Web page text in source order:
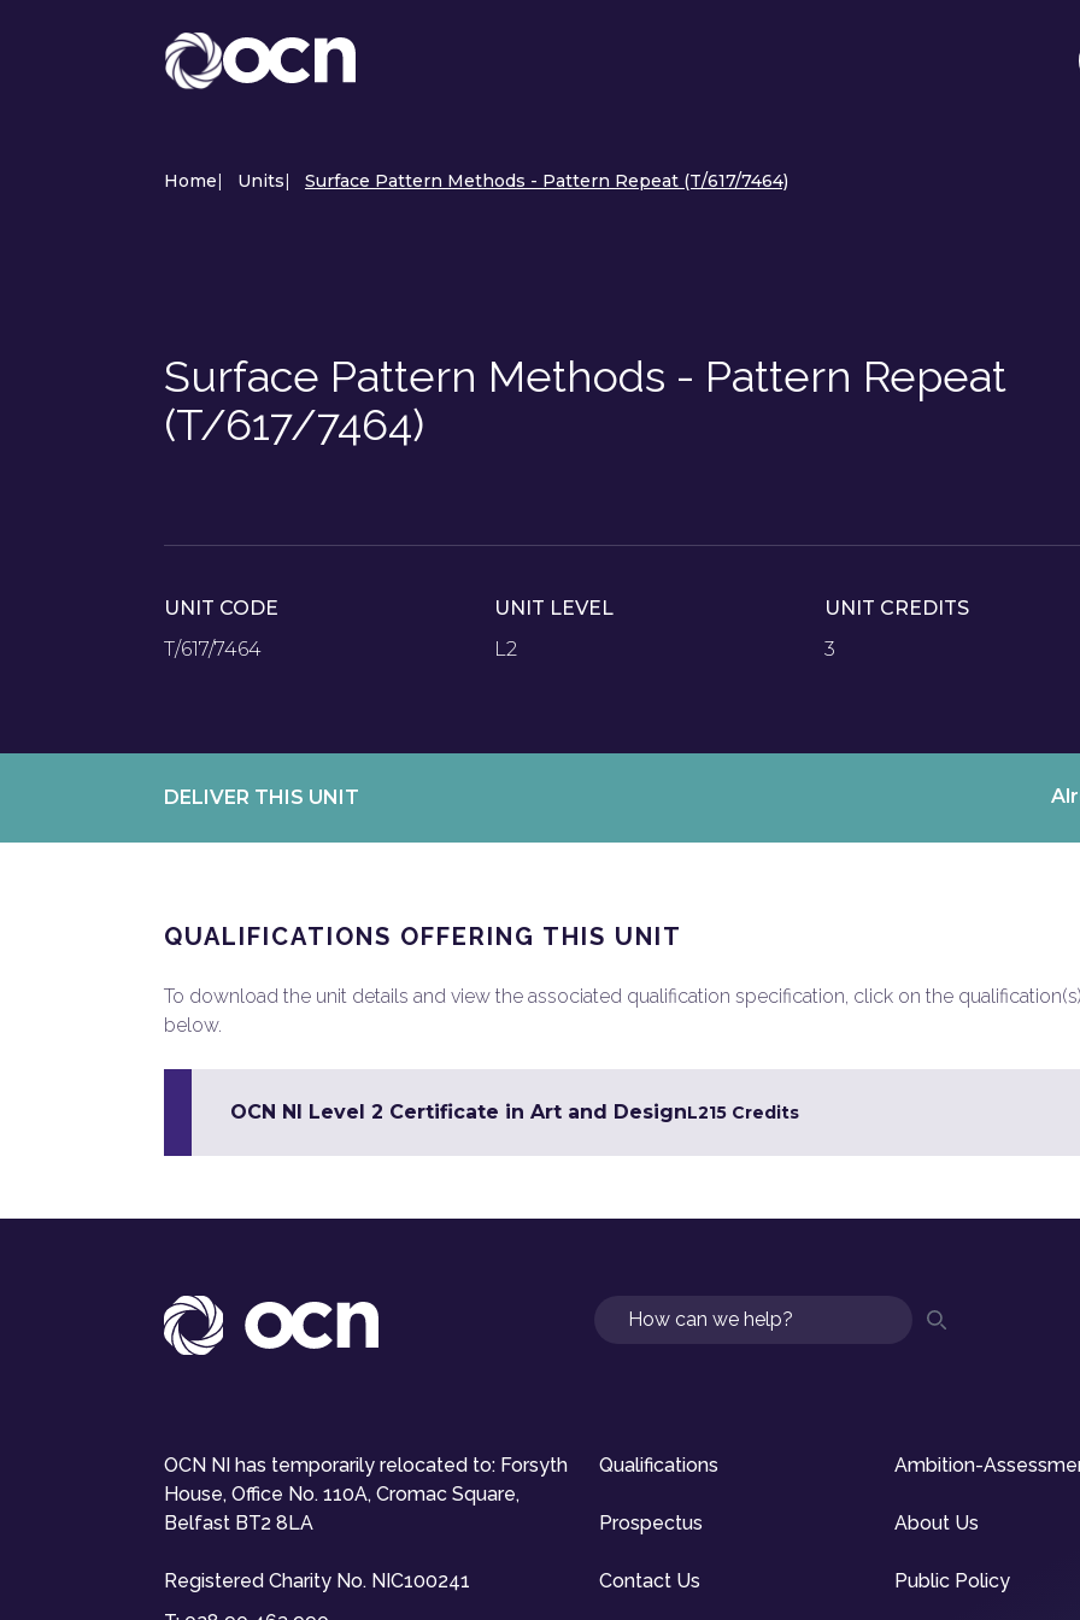
Home| Units| Surface Pattern Methods - Pattern Repeat (T/617/7464)
Surface Pattern Methods - Pattern Repeat
(T/617/7464)
UNIT CODE
T/617/7464
UNIT LEVEL
L2
UNIT CREDITS
3
DELIVER THIS UNIT
QUALIFICATIONS OFFERING THIS UNIT
To download the unit details and view the associated qualification specification, click on the qualification(s)
below.
OCN NI Level 2 Certificate in Art and DesignL215 Credits
Search
OCN NI has temporarily relocated to: Forsyth
House, Office No. 110A, Cromac Square,
Belfast BT2 8LA
Registered Charity No. NIC100241
Qualifications Ambition-
Prospectus About Us
Contact Us Public Policy